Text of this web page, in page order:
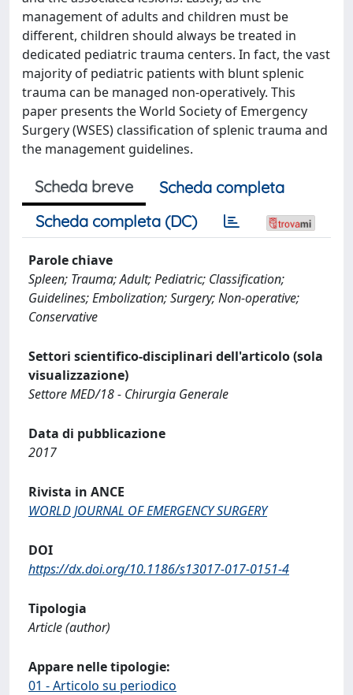
management of adults and children must be
different, children should always be treated in
dedicated pediatric trauma centers. In fact, the vast
majority of pediatric patients with blunt splenic
trauma can be managed non-operatively. This
paper presents the World Society of Emergency
Surgery (WSES) classification of splenic trauma and
the management guidelines.
Scheda breve
Scheda completa
Scheda completa (DC)
Parole chiave
Spleen; Trauma; Adult; Pediatric; Classification;
Guidelines; Embolization; Surgery; Non-operative;
Conservative
Settori scientifico-disciplinari dell'articolo (sola
visualizzazione)
Settore MED/18 - Chirurgia Generale
Data di pubblicazione
2017
Rivista in ANCE
WORLD JOURNAL OF EMERGENCY SURGERY
DOI
https://dx.doi.org/10.1186/s13017-017-0151-4
Tipologia
Article (author)
Appare nelle tipologie:
01 - Articolo su periodico